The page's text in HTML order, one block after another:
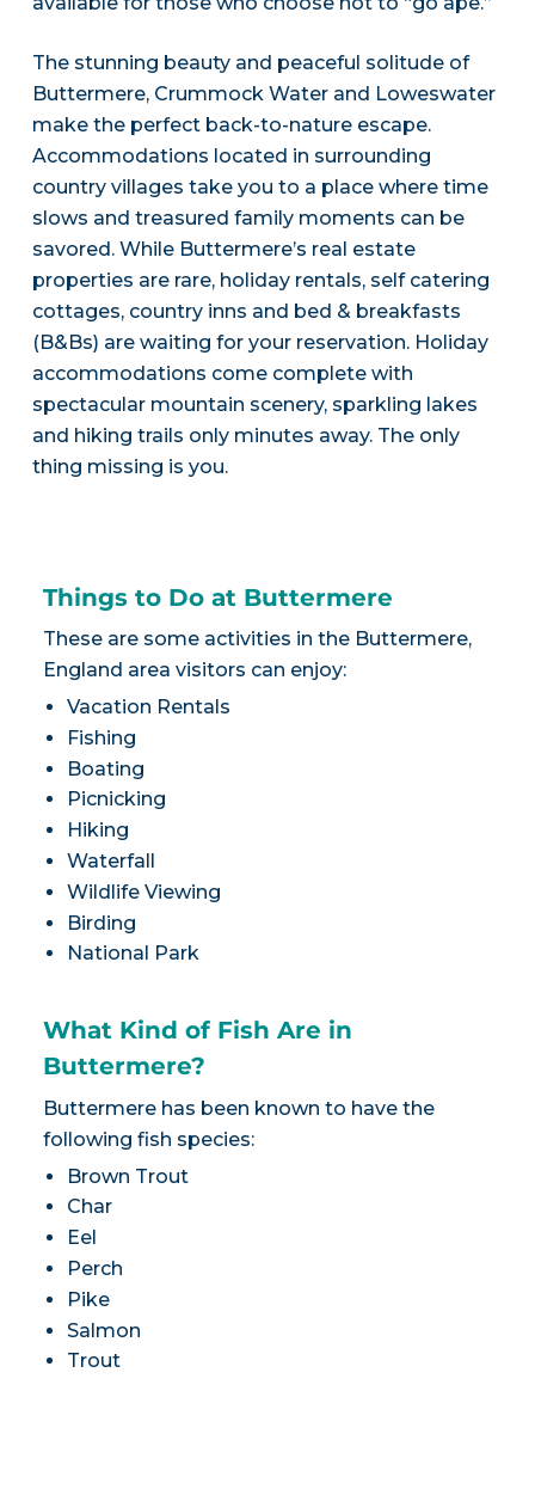
The stunning beauty and peaceful solitude of
Buttermere, Crummock Water and Loweswater
make the perfect back-to-nature escape.
Accommodations located in surrounding
country villages take you to a place where time
slows and treasured family moments can be
savored. While Buttermere’s real estate
properties are rare, holiday rentals, self catering
cottages, country inns and bed & breakfasts
(B&Bs) are waiting for your reservation. Holiday
accommodations come complete with
spectacular mountain scenery, sparkling lakes
and hiking trails only minutes away. The only
thing missing is you.
Things to Do at Buttermere
These are some activities in the Buttermere,
England area visitors can enjoy:
Vacation Rentals
Fishing
Boating
Picnicking
Hiking
Waterfall
Wildlife Viewing
Birding
National Park
What Kind of Fish Are in
Buttermere?
Buttermere has been known to have the
following fish species:
Brown Trout
Char
Eel
Perch
Pike
Salmon
Trout